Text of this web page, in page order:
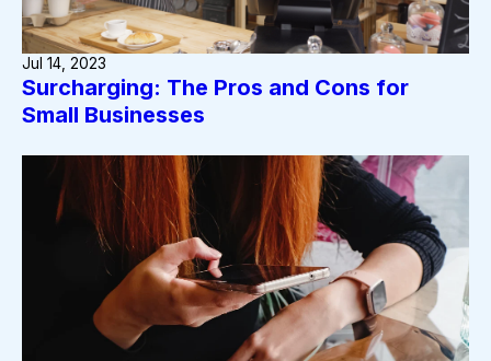
Surcharging: The Pros and Cons for
Small Businesses
Jul 14, 2023